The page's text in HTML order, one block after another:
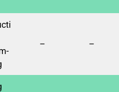
– –